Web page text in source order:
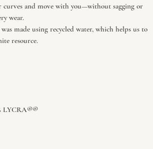
curves and move with you—without sagging or
wear.
made using recycled water, which helps us to
resource.
LYCRA®®